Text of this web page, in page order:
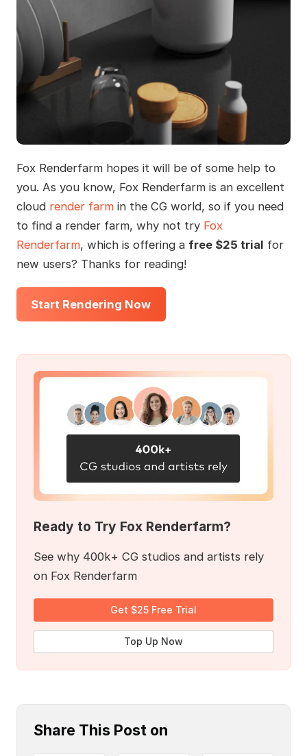
Fox Renderfarm hopes it will be of some help to
you. As you know, Fox Renderfarm is an excellent
cloud render farmin the CG world, so if you need
to find a render farm, why not try Fox
Renderfarm, which is offering a free $25 trial for
new users? Thanks for reading!
Start Rendering Now
Ready to Try Fox Renderfarm?
See why 400k+ CG studios and artists rely
on Fox Renderfarm
Get $25 Free Trial
Top Up Now
Share This Post on